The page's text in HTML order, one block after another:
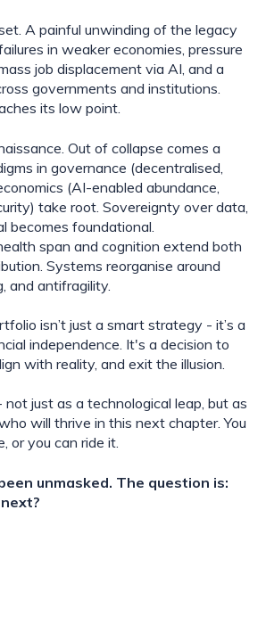
A painful unwinding of the legacy
in weaker economies, pressure
job displacement via AI, and a
governments and institutions.
its low point.
Out of collapse comes a
in governance (decentralised,
(AI-enabled abundance,
take root. Sovereignty over data,
becomes foundational.
span and cognition extend both
Systems reorganise around
and antifragility.
isn’t just a smart strategy - it’s a
independence. It's a decision to
with reality, and exit the illusion.
not just as a technological leap, but as
will thrive in this next chapter. You
or you can ride it.
unmasked. The question is: